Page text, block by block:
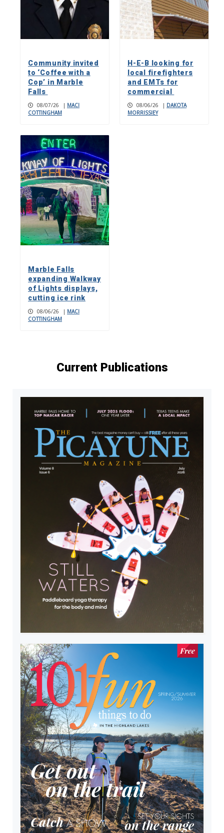
Community invited
to ‘Coffee with a
Cop’ in Marble
Falls
08/07/26 | MACI
COTTINGHAM
H-E-B looking for
local firefighters
and EMTs for
commercial
08/06/26 | DAKOTA
MORRISSIEY
Marble Falls
expanding Walkway
of Lights displays,
cutting ice rink
08/06/26 | MACI
COTTINGHAM
Current Publications